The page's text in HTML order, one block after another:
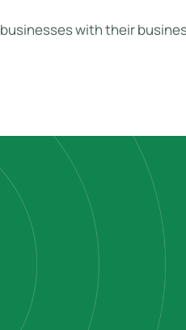
with their